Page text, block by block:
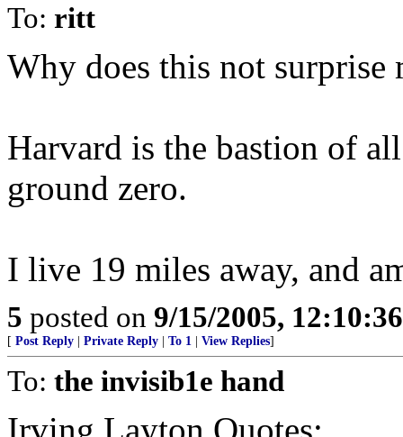
To: ritt
Why does this not surprise
Harvard is the bastion of
ground zero.
I live 19 miles away, and
5 posted on 9/15/2005,
[ Post Reply Private Reply To 1 View Replies]
To: the invisib1e hand